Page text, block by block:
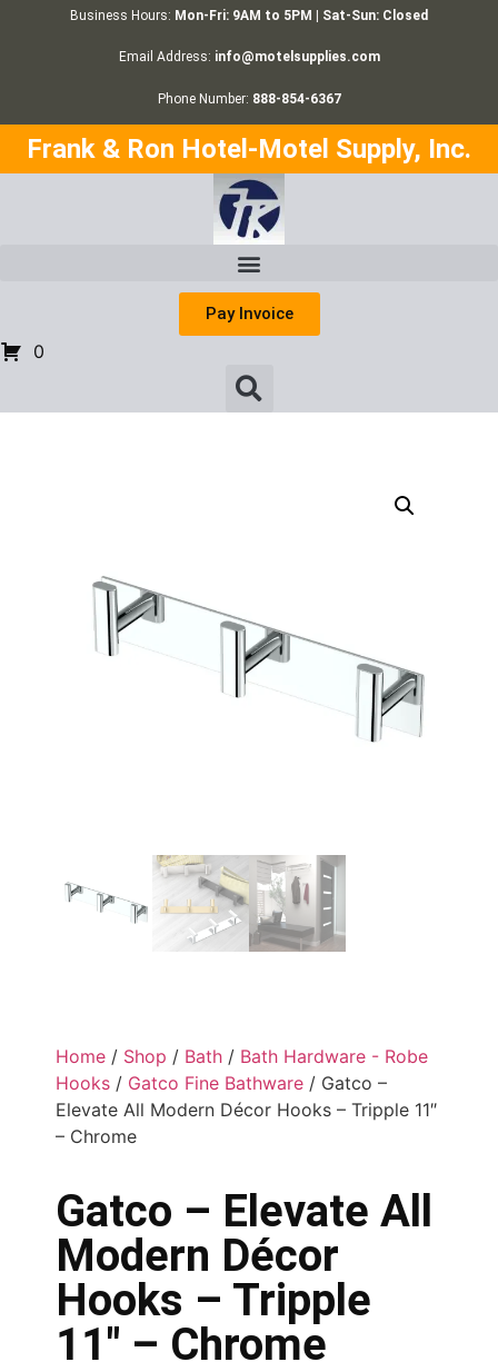
Business Hours: Mon-Fri: 9AM to 5PM | Sat-Sun: Closed
Email Address: info@motelsupplies.com
Phone Number: 888-854-6367
Frank & Ron Hotel-Motel Supply, Inc.
Pay Invoice
0
Home / Shop / Bath / Bath Hardware - Robe
Hooks / Gatco Fine Bathware / Gatco –
Elevate All Modern Décor Hooks – Tripple 11″
– Chrome
Gatco – Elevate All
Modern Décor
Hooks – Tripple
11″ – Chrome